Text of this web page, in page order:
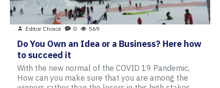
Editor Choice 0 569
Do You Own an Idea or a Business? Here how
to succeed it
With the new normal of the COVID 19 Pandemic,
How can you make sure that you are among the